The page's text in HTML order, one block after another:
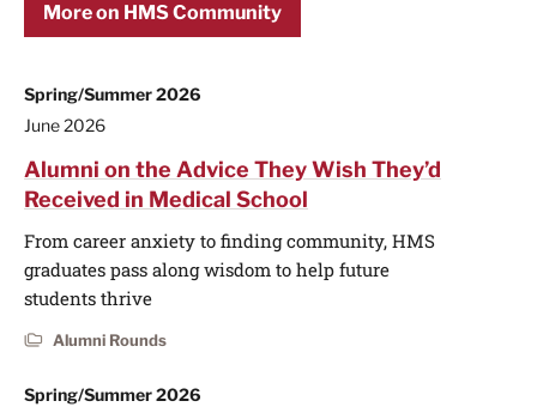
More on HMS Community
Spring/Summer 2026
June 2026
Alumni on the Advice They Wish They’d
Received in Medical School
From career anxiety to finding community, HMS
graduates pass along wisdom to help future
students thrive
Alumni Rounds
Spring/Summer 2026